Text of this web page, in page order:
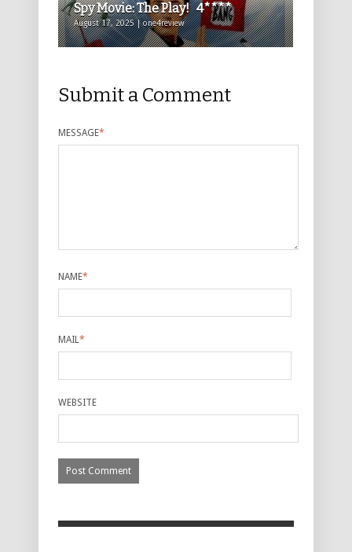
Spy Movie: The Play! 4****
August 17, 2025 | one4review
Submit a Comment
MESSAGE*
NAME*
MAIL*
WEBSITE